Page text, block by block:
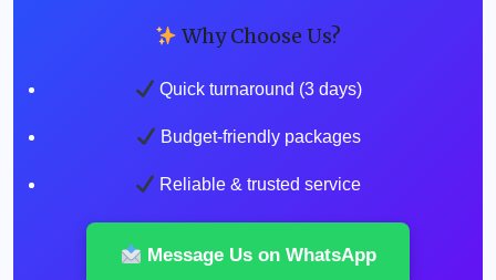
Why Choose Us?
Quick turnaround (3 days)
Budget-friendly packages
Reliable & trusted service
Message Us on WhatsApp